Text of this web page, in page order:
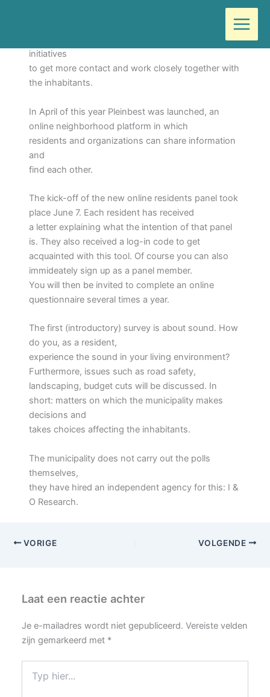
inhoud
The municipality of Best has developed a number of
initiatives
to get more contact and work closely together with
the inhabitants.
In April of this year Pleinbest was launched, an
online neighborhood platform in which
residents and organizations can share information
and
find each other.
The kick-off of the new online residents panel took
place June 7. Each resident has received
a letter explaining what the intention of that panel
is. They also received a log-in code to get
acquainted with this tool. Of course you can also
immideately sign up as a panel member.
You will then be invited to complete an online
questionnaire several times a year.
The first (introductory) survey is about sound. How
do you, as a resident,
experience the sound in your living environment?
Furthermore, issues such as road safety,
landscaping, budget cuts will be discussed. In
short: matters on which the municipality makes
decisions and
takes choices affecting the inhabitants.
The municipality does not carry out the polls
themselves,
they have hired an independent agency for this: I &
O Research.
VORIGE VOLGENDE
Laat een reactie achter
Je e-mailadres wordt niet gepubliceerd. Vereiste velden
zijn gemarkeerd met *
hier...